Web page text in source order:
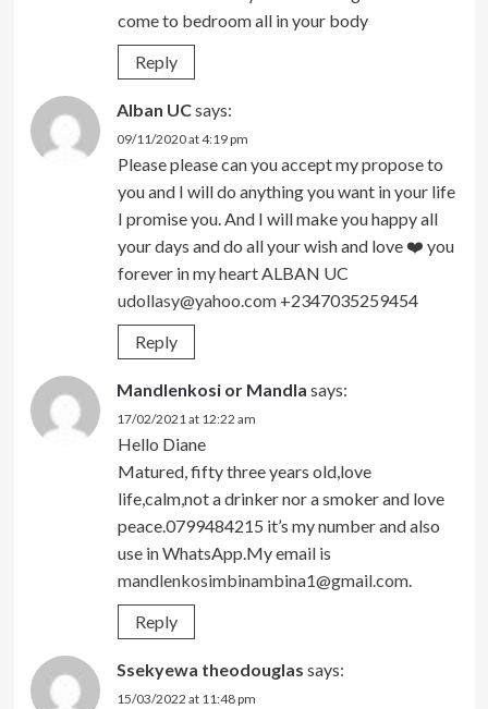
come to bedroom all in your body
Reply
Alban UCsays:
09/11/2020 at 4:19 pm
Please please can you accept my propose to
you and I will do anything you want in your life
I promise you. And I will make you happy all
your days and do all your wish and love ❤️ you
forever in my heart ALBAN UC
udollasy@yahoo.com+2347035259454
Reply
Mandlenkosi or Mandla says:
17/02/2021 at 12:22 am
Hello Diane
Matured, fifty three years old,love
life,calm,not a drinker nor a smoker and love
peace.0799484215 it’s my number and also
use in WhatsApp.My email is
mandlenkosimbinambina1@gmail.com.
Reply
Ssekyewa theodouglas says:
15/03/2022 at 11:48 pm